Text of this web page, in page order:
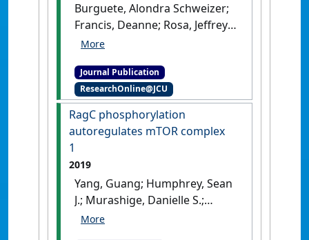
Lan K.; Kuyucak, Serdar; James,
David E. (2019)'Global redox
proteome and
phosphoproteome analysis
reveals redox switch in Akt'
Nature Communications, 10 .
[DOI]
Burguete, Alondra Schweizer;
Francis, Deanne; Rosa, Jeffrey;
Ghabrial, Amin (2019)
branch complexity in the
terminal cells of the
Drosophila tracheal system'.
Developmental Biology
, 451 :79-
[DOI]
Journal Publication
ResearchOnline@JCU
RagC phosphorylation
autoregulates mTOR complex
1
2019
Yang, Guang; Humphrey, Sean
J.; Murashige, Danielle S.;
Francis, Deanne; Wang, Qiao‐